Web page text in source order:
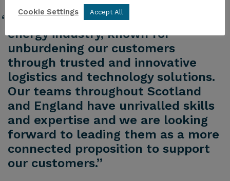
“Peterson is well-positioned in the
energy industry, known for
unburdening our customers
through trusted and innovative
logistics and technology solutions.
Our teams throughout Scotland
and England have unrivalled skills
and expertise and we are looking
forward to leading them as a more
connected proposition to support
our customers.”
Cookie Settings Accept All